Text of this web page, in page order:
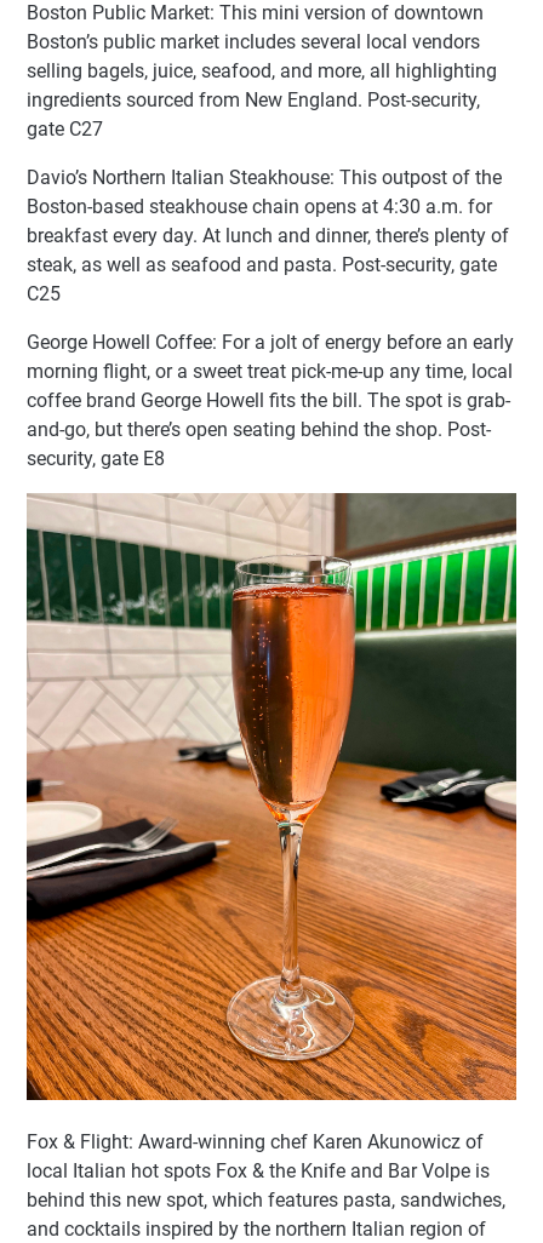
Boston Public Market: This mini version of downtown
Boston’s public market includes several local vendors
selling bagels, juice, seafood, and more, all highlighting
ingredients sourced from New England. Post-security,
gate C27
Davio’s Northern Italian Steakhouse: This outpost of the
Boston-based steakhouse chain opens at 4:30 a.m. for
breakfast every day. At lunch and dinner, there’s plenty of
steak, as well as seafood and pasta. Post-security, gate
C25
George Howell Coffee: For a jolt of energy before an early
morning flight, or a sweet treat pick-me-up any time, local
coffee brand George Howell fits the bill. The spot is grab-
and-go, but there’s open seating behind the shop. Post-
security, gate E8
Fox & Flight: Award-winning chef Karen Akunowicz of
local Italian hot spots Fox & the Knife and Bar Volpe is
behind this new spot, which features pasta, sandwiches,
and cocktails inspired by the northern Italian region of